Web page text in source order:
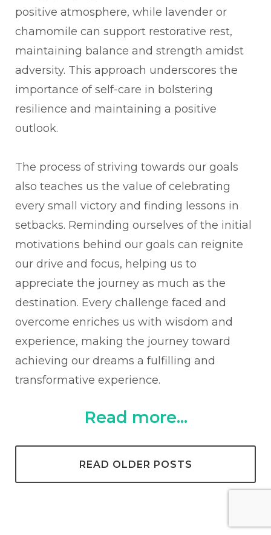
positive atmosphere, while lavender or
chamomile can support restorative rest,
maintaining balance and strength amidst
adversity. This approach underscores the
importance of self-care in bolstering
resilience and maintaining a positive
outlook.
The process of striving towards our goals
also teaches us the value of celebrating
every small victory and finding lessons in
setbacks. Reminding ourselves of the initial
motivations behind our goals can reignite
our drive and focus, helping us to
appreciate the journey as much as the
destination. Every challenge faced and
overcome enriches us with wisdom and
experience, making the journey toward
achieving our dreams a fulfilling and
transformative experience.
Read more...
READ OLDER POSTS